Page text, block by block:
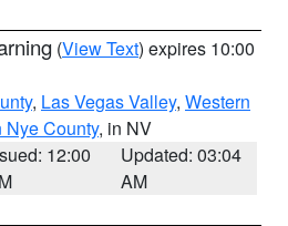
(View Text) expires 10:00
, Las Vegas Valley, Western
Nye County, in NV
12:00
Updated: 03:04
AM